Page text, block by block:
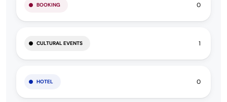
BOOKING 0
CULTURAL EVENTS 1
HOTEL 0